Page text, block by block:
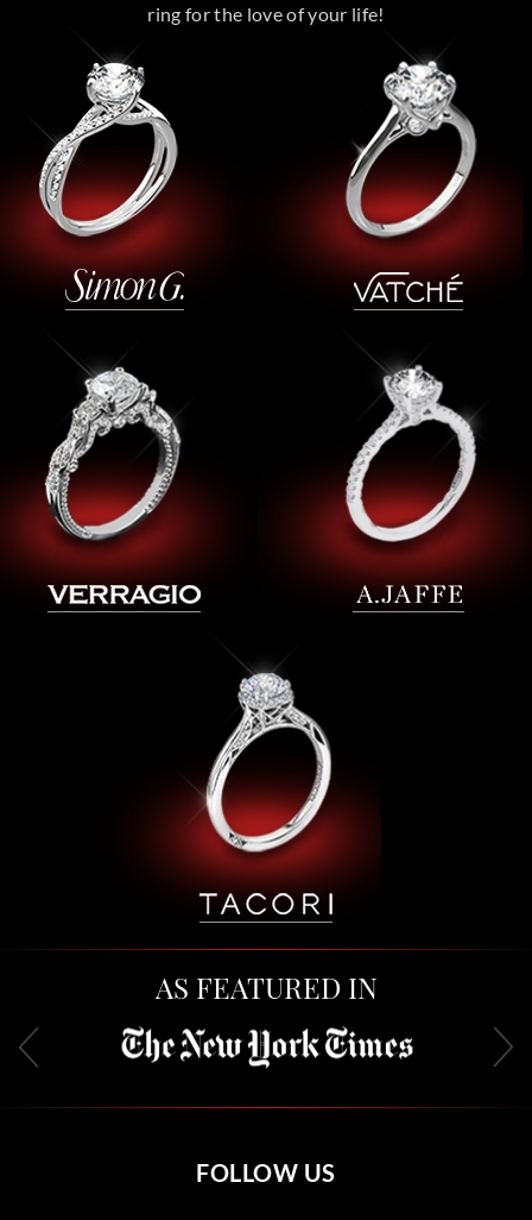
ring for the love of your life!
AS FEATURED IN
FOLLOW US